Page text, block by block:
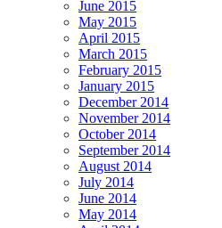
June 2015
May 2015
April 2015
March 2015
February 2015
January 2015
December 2014
November 2014
October 2014
September 2014
August 2014
July 2014
June 2014
May 2014